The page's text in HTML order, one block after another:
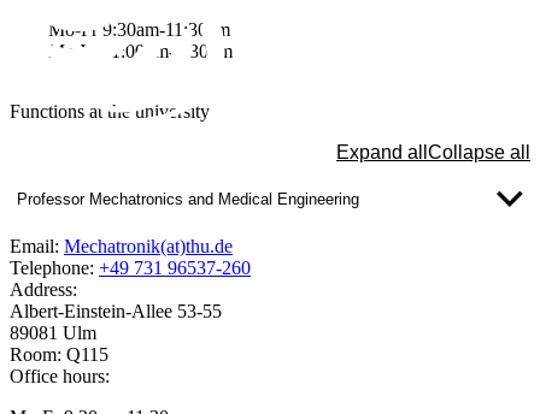
Mo-Fr 9:30am-11:30am
Mo-We 1:00pm-2:30pm
Functions at the university
Expand all Collapse all
Professor Mechatronics and Medical Engineering
Email: Mechatronik(at)thu.de
Telephone: +49 731 96537-260
Address:
Albert-Einstein-Allee 53-55
89081 Ulm
Room: Q115
Office hours: